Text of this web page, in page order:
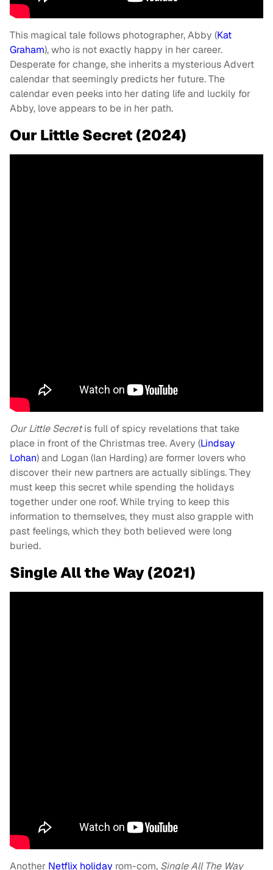
This magical tale follows photographer, Abby (Kat
Graham), who is not exactly happy in her career.
Desperate for change, she inherits a mysterious Advert
calendar that seemingly predicts her future. The
calendar even peeks into her dating life and luckily for
Abby, love appears to be in her path.
Our Little Secret (2024)
Our Little Secretis full of spicy revelations that take
place in front of the Christmas tree. Avery (Lindsay
Lohan) and Logan (Ian Harding) are former lovers who
discover their new partners are actually siblings. They
must keep this secret while spending the holidays
together under one roof. While trying to keep this
information to themselves, they must also grapple with
past feelings, which they both believed were long
buried.
Single All the Way (2021)
Another Netflix holiday rom-com, Single All The Way